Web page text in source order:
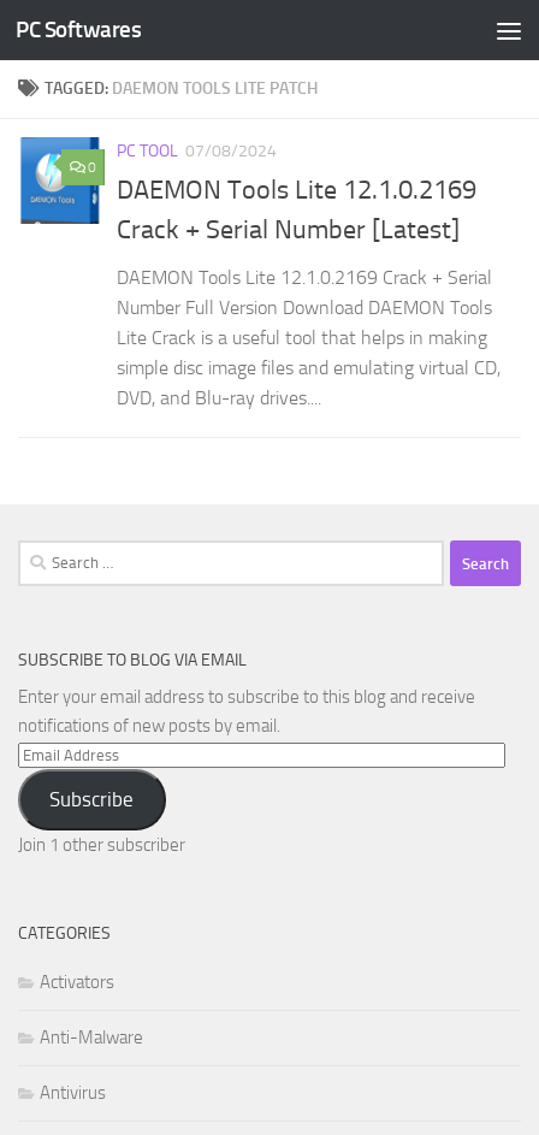
Skip to content
PC Softwares
TAGGED: DAEMON TOOLS LITE PATCH
0
PC TOOL 07/08/2024
DAEMON Tools Lite 12.1.0.2169
Crack + Serial Number [Latest]
DAEMON Tools Lite 12.1.0.2169 Crack + Serial
Number Full Version Download DAEMON Tools
Lite Crack is a useful tool that helps in making
simple disc image files and emulating virtual CD,
DVD, and Blu-ray drives....
Search
for:
SUBSCRIBE TO BLOG VIA EMAIL
Enter your email address to subscribe to this blog and receive
notifications of new posts by email.
Email
Address
Subscribe
Join 1 other subscriber
CATEGORIES
Activators
Anti-Malware
Antivirus